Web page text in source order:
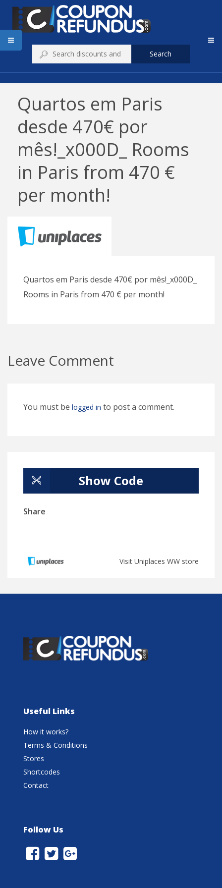
Search
Quartos em Paris
desde 470€ por
mês!_x000D_ Rooms
in Paris from 470 €
per month!
Quartos em Paris desde 470€ por mês!_x000D_
Rooms in Paris from 470 € per month!
Leave Comment
You must be logged in to post a comment.
Show Code
Share
Visit Uniplaces WW store
Useful Links
How it works?
Terms & Conditions
Stores
Shortcodes
Contact
Follow Us